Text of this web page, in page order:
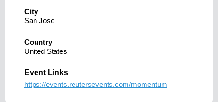
City
San Jose
Country
United States
Event Links
https://events.reutersevents.com/momentum